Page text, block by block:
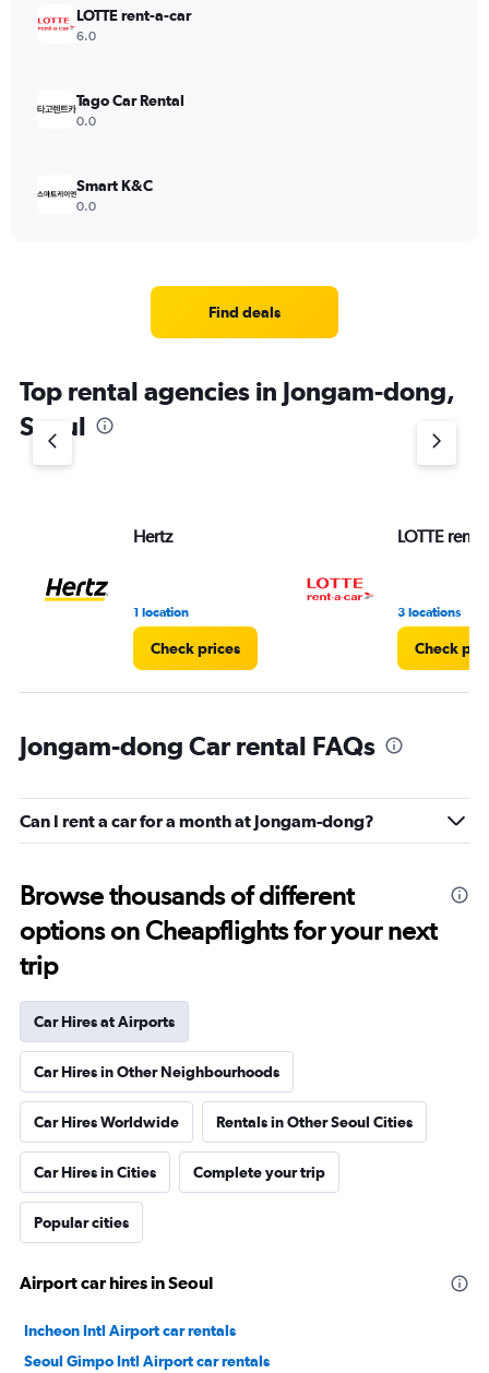
LOTTE rent-a-car
6.0
Tago Car Rental
0.0
Smart K&C
0.0
Find deals
Top rental agencies in Jongam-dong,
Seoul
Hertz
1 location
Check prices
LOTTE rent-
3 locations
Check
Jongam-dong Car rental FAQs
Can I rent a car for a month at Jongam-dong?
Browse thousands of different
options on Cheapflights for your next
trip
Car Hires at Airports
Car Hires in Other Neighbourhoods
Car Hires Worldwide Rentals in Other Seoul Cities
Car Hires in Cities Complete your trip
Popular cities
Airport car hires in Seoul
Incheon Intl Airport car rentals
Seoul Gimpo Intl Airport car rentals